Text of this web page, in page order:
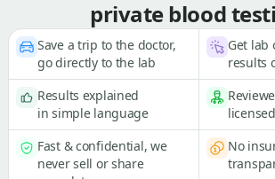
private blood
Save a trip to the doctor,
go directly to the lab
Get lab
results
Results explained
in simple language
Fast & confidential, we
never sell or share
No